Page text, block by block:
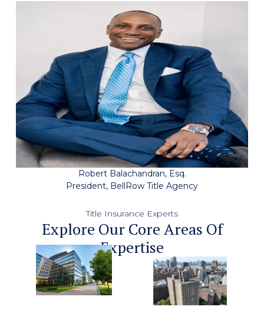
Robert Balachandran, Esq.
President, BellRow Title Agency
Title Insurance Experts
Explore Our Core Areas Of
Expertise